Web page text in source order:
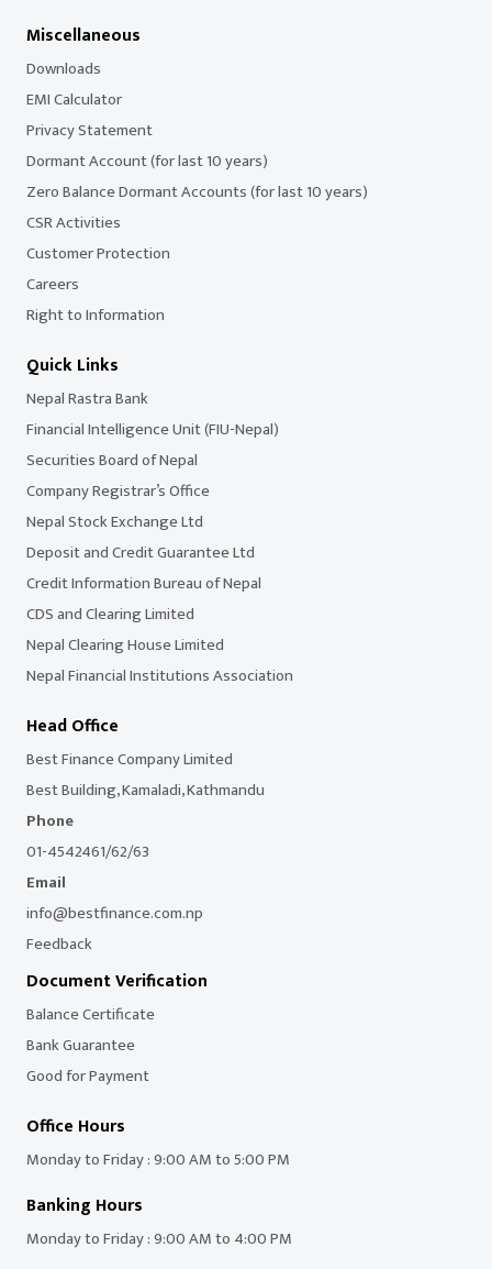
Miscellaneous
Downloads
EMI Calculator
Privacy Statement
Dormant Account (for last 10 years)
Zero Balance Dormant Accounts (for last 10 years)
CSR Activities
Customer Protection
Careers
Right to Information
Quick Links
Nepal Rastra Bank
Financial Intelligence Unit (FIU-Nepal)
Securities Board of Nepal
Company Registrar’s Office
Nepal Stock Exchange Ltd
Deposit and Credit Guarantee Ltd
Credit Information Bureau of Nepal
CDS and Clearing Limited
Nepal Clearing House Limited
Nepal Financial Institutions Association
Head Office
Best Finance Company Limited
Best Building, Kamaladi, Kathmandu
Phone
01-4542461/62/63
Email
info@bestfinance.com.np
Feedback
Document Verification
Balance Certificate
Bank Guarantee
Good for Payment
Office Hours
Monday to Friday : 9:00 AM to 5:00 PM
Banking Hours
Monday to Friday : 9:00 AM to 4:00 PM